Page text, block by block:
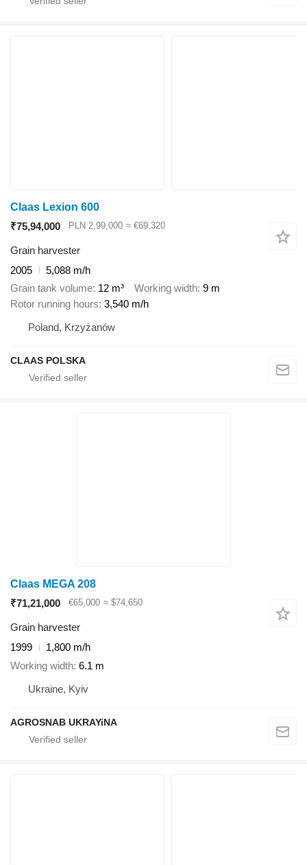
Claas Lexion 600
₹75,94,000
PLN 2,99,000 ≈ €69,320
Grain harvester
2005
5,088 m/h
Grain tank volume 12 m³ Working width 9 m
Rotor running hours 3,540 m/h
Poland, Krzyżanów
CLAAS POLSKA
Claas MEGA 208
₹71,21,000
€65,000 ≈ $74,650
Grain harvester
1999
1,800 m/h
Working width 6.1 m
Ukraine, Kyiv
AGROSNAB UKRAYiNA